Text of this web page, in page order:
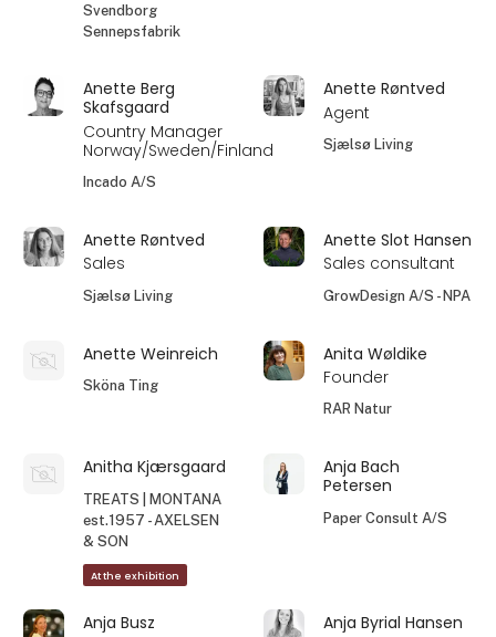
Svendborg
Sennepsfabrik
Anette Berg
Skafsgaard
Country Manager
Norway/Sweden/Finland
Incado A/S
Anette Røntved
Agent
Sjælsø Living
Anette Røntved
Sales
Sjælsø Living
Anette Slot Hansen
Sales consultant
GrowDesign A/S - NPA
Anette Weinreich
Sköna Ting
Anita Wøldike
Founder
RAR Natur
Anitha Kjærsgaard
TREATS | MONTANA
est.1957 - AXELSEN
& SON
At the exhibition
Anja Bach
Petersen
Paper Consult A/S
Anja Busz
Anja Byrial Hansen